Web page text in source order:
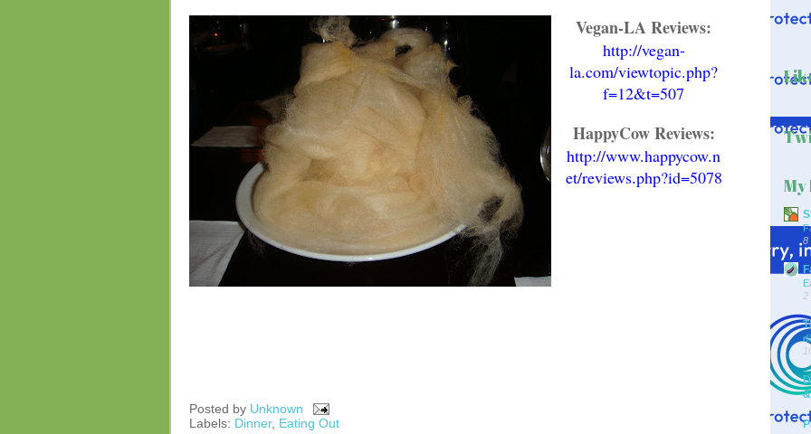
Vegan-LA Reviews:
http://vegan-
la.com/viewtopic.php?
f=12&t=507
HappyCow Reviews:
http://www.happycow.n
et/reviews.php?id=5078
Posted by Unknown
Labels: Dinner, Eating Out
My
8
2